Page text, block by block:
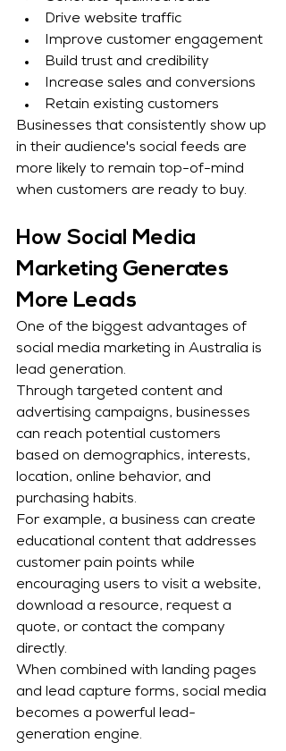
Drive website traffic
Improve customer engagement
Build trust and credibility
Increase sales and conversions
Retain existing customers
Businesses that consistently show up
in their audience's social feeds are
more likely to remain top-of-mind
when customers are ready to buy.
How Social Media
Marketing Generates
More Leads
One of the biggest advantages of
social media marketing in Australia is
lead generation.
Through targeted content and
advertising campaigns, businesses
can reach potential customers
based on demographics, interests,
location, online behavior, and
purchasing habits.
For example, a business can create
educational content that addresses
customer pain points while
encouraging users to visit a website,
download a resource, request a
quote, or contact the company
directly.
When combined with landing pages
and lead capture forms, social media
becomes a powerful lead-
generation engine.